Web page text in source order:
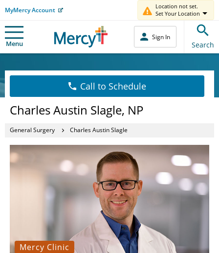
MyMercy Account
Location not set.
Set Your Location
Menu
Sign In
Search
Call to Schedule
Charles Austin Slagle, NP
General Surgery Charles Austin Slagle
Mercy Clinic